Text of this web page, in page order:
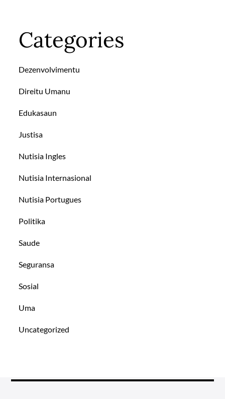
Categories
Dezenvolvimentu
Direitu Umanu
Edukasaun
Justisa
Nutisia Ingles
Nutisia Internasional
Nutisia Portugues
Politika
Saude
Seguransa
Sosial
Uma
Uncategorized